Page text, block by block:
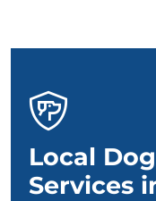
Local
Services